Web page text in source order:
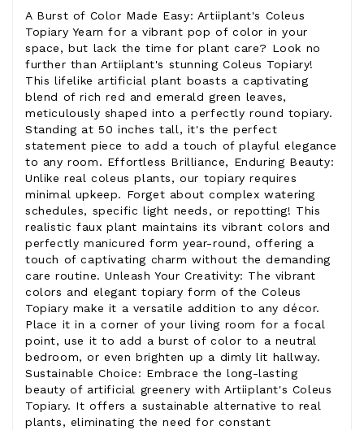
A Burst of Color Made Easy: Artiiplant's Coleus
Topiary Yearn for a vibrant pop of color in your
space, but lack the time for plant care? Look no
further than Artiiplant's stunning Coleus Topiary!
This lifelike artificial plant boasts a captivating
blend of rich red and emerald green leaves,
meticulously shaped into a perfectly round topiary.
Standing at 50 inches tall, it's the perfect
statement piece to add a touch of playful elegance
to any room. Effortless Brilliance, Enduring Beauty:
Unlike real coleus plants, our topiary requires
minimal upkeep. Forget about complex watering
schedules, specific light needs, or repotting! This
realistic faux plant maintains its vibrant colors and
perfectly manicured form year-round, offering a
touch of captivating charm without the demanding
care routine. Unleash Your Creativity: The vibrant
colors and elegant topiary form of the Coleus
Topiary make it a versatile addition to any décor.
Place it in a corner of your living room for a focal
point, use it to add a burst of color to a neutral
bedroom, or even brighten up a dimly lit hallway.
Sustainable Choice: Embrace the long-lasting
beauty of artificial greenery with Artiiplant's Coleus
Topiary. It offers a sustainable alternative to real
plants, eliminating the need for constant